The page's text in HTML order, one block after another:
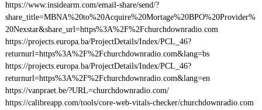
https://www.insidearm.com/email-share/send/?
share_title=MBNA%20to%20Acquire%20Mortage%20BPO%20Provider%
20Nexstar&share_url=https%3A%2F%2Fchurchdownradio.com
https://projects.europa.ba/ProjectDetails/Index/PCL_46?
returnurl=https%3A%2F%2Fchurchdownradio.com&lang=bs
https://projects.europa.ba/ProjectDetails/Index/PCL_46?
returnurl=https%3A%2F%2Fchurchdownradio.com&lang=en
https://vanpraet.be/?URL=churchdownradio.com/
https://calibreapp.com/tools/core-web-vitals-checker/churchdownradio.com